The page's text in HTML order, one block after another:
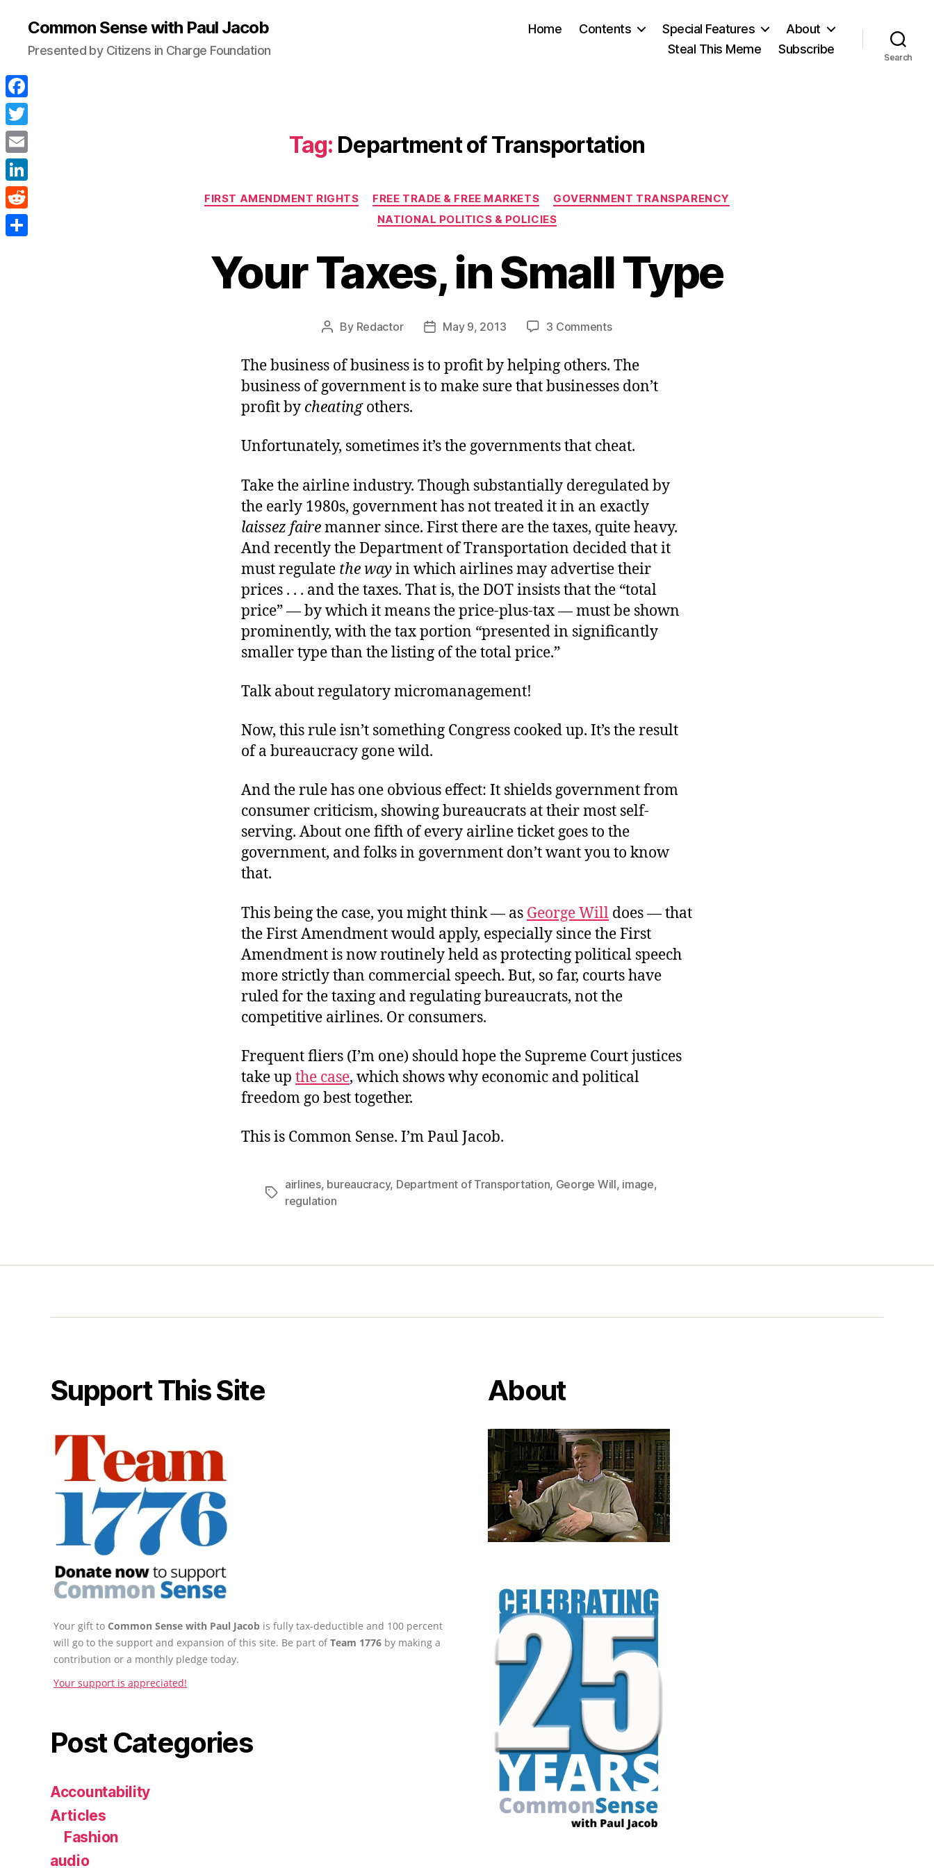
Common Sense with Paul Jacob
Presented by Citizens in Charge Foundation
Home Contents Special Features
About
Steal This Meme
Subscribe
Search
Tag: Department of Transportation
Categories
FIRST AMENDMENT RIGHTS FREE TRADE & FREE MARKETS
GOVERNMENT TRANSPARENCY
NATIONAL POLITICS & POLICIES
Your Taxes, in Small Type
Post
By Redactor
PostMay 9, 2013 3 Commentson
Taxes,
Small
The business of business is to profit by helping others. The
business of government is to make sure that businesses don’t
profit by cheatingothers.
Unfortunately, sometimes it’s the governments that cheat.
Take the airline industry. Though substantially deregulated by
the early 1980s, government has not treated it in an exactly
laissez fairemanner since. First there are the taxes, quite heavy.
And recently the Department of Transportation decided that it
must regulate the wayin which airlines may advertise their
prices . . . and the taxes. That is, the DOT insists that the “total
price” — by which it means the price-plus-tax — must be shown
prominently, with the tax portion “presented in significantly
smaller type than the listing of the total price.”
Talk about regulatory micromanagement!
Now, this rule isn’t something Congress cooked up. It’s the result
of a bureaucracy gone wild.
And the rule has one obvious effect: It shields government from
consumer criticism, showing bureaucrats at their most self-
serving. About one fifth of every airline ticket goes to the
government, and folks in government don’t want you to know
that.
This being the case, you might think — as George Will does — that
the First Amendment would apply, especially since the First
Amendment is now routinely held as protecting political speech
more strictly than commercial speech. But, so far, courts have
ruled for the taxing and regulating bureaucrats, not the
competitive airlines. Or consumers.
Frequent fliers (I’m one) should hope the Supreme Court justices
take up the case, which shows why economic and political
freedom go best together.
This is Common Sense. I’m Paul Jacob.
Tags
airlines, bureaucracy, Department of Transportation, George Will, image,
regulation
Support This Site
Your gift to Common Sense with Paul Jacob is fully tax-deductible and 100 percent
will go to the support and expansion of this site. Be part ofTeam 1776 by making a
contribution or a monthly pledge today.
Your support is appreciated!
Post Categories
Accountability
Articles
Fashion
audio
About
F
a
c
e
b
o
T
w
i
t
E
m
a
L
i
n
R